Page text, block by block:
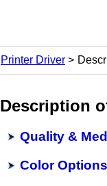
Printer Driver
Description
Quality &
Color Options